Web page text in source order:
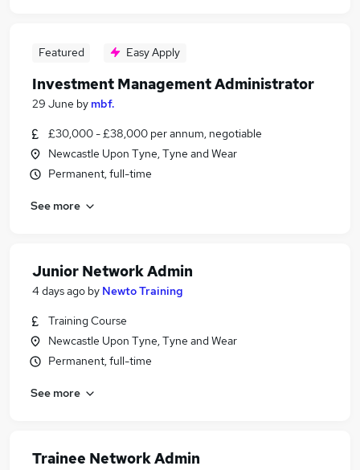
Featured Easy Apply
Investment Management Administrator
29 June by mbf.
£30,000 - £38,000 per annum, negotiable
Newcastle Upon Tyne, Tyne and Wear
Permanent, full-time
See more
Junior Network Admin
4 days ago by Newto Training
Training Course
Newcastle Upon Tyne, Tyne and Wear
Permanent, full-time
See more
Trainee Network Admin